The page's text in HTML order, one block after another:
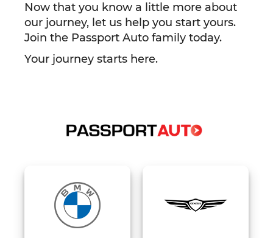
Now that you know a little more about
our journey, let us help you start yours.
Join the Passport Auto family today.
Your journey starts here.